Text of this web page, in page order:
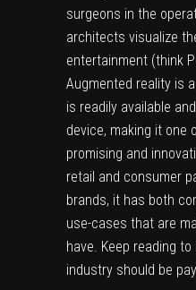
surgeons in the
architects visualize
entertainment (think
Augmented reality is
is readily available
device, making it one
promising and
retail and consumer
brands, it has both
use-cases that are
have. Keep reading to
industry should be